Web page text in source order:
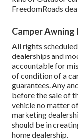
FreedomRoads
Camper Awning
All rights
dealerships and
accountable for
of condition of a
guarantees. Any
before the sale of
vehicle no matter
marketing
should be in
home dealership.